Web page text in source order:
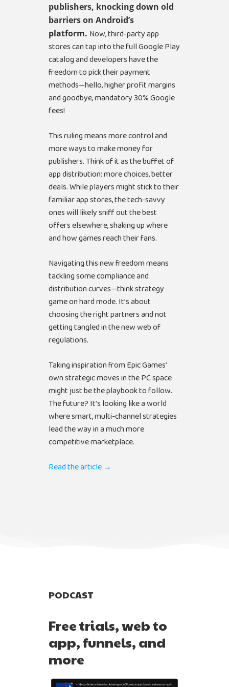
publishers, knocking down old
barriers on Android’s
platform. Now, third-party app
stores can tap into the full Google Play
catalog and developers have the
freedom to pick their payment
methods—hello, higher profit margins
and goodbye, mandatory 30% Google
fees!
This ruling means more control and
more ways to make money for
publishers. Think of it as the buffet of
app distribution: more choices, better
deals. While players might stick to their
familiar app stores, the tech-savvy
ones will likely sniff out the best
offers elsewhere, shaking up where
and how games reach their fans.
Navigating this new freedom means
tackling some compliance and
distribution curves—think strategy
game on hard mode. It’s about
choosing the right partners and not
getting tangled in the new web of
regulations.
Taking inspiration from Epic Games’
own strategic moves in the PC space
might just be the playbook to follow.
The future? It’s looking like a world
where smart, multi-channel strategies
lead the way in a much more
competitive marketplace.
Read the article →
PODCAST
Free trials, web to
app, funnels, and
more